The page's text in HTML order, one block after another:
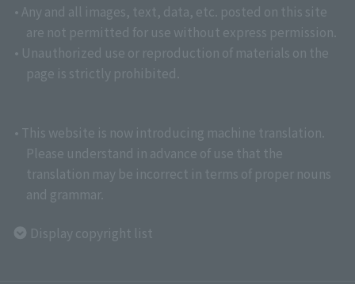
• Any and all images, text, data, etc. posted on this site
are not permitted for use without express permission.
• Unauthorized use or reproduction of materials on the
page is strictly prohibited.
• This website is now introducing machine translation.
Please understand in advance of use that the
translation may be incorrect in terms of proper nouns
and grammar.
Display copyright list